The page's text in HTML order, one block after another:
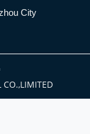
City
CO.,LIMITED